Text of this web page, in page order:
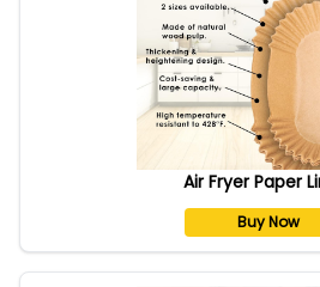
Air Fryer Paper
Buy Now